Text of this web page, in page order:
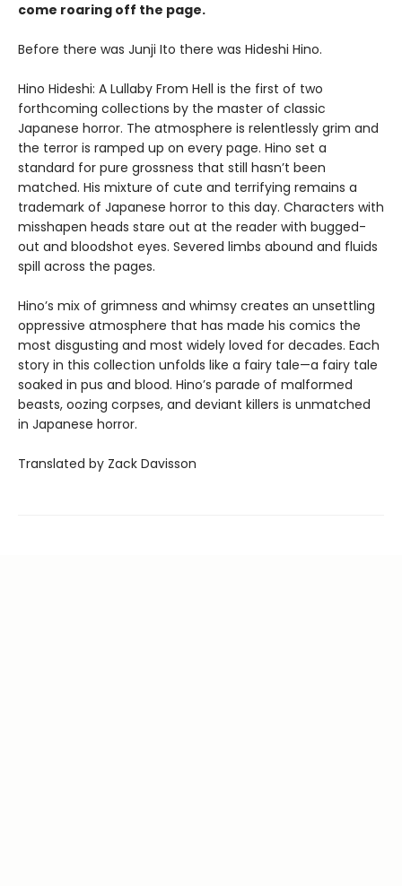
come roaring off the page.
Before there was Junji Ito there was Hideshi Hino.
Hino Hideshi: A Lullaby From Hell is the first of two
forthcoming collections by the master of classic
Japanese horror. The atmosphere is relentlessly grim and
the terror is ramped up on every page. Hino set a
standard for pure grossness that still hasn’t been
matched. His mixture of cute and terrifying remains a
trademark of Japanese horror to this day. Characters with
misshapen heads stare out at the reader with bugged-
out and bloodshot eyes. Severed limbs abound and fluids
spill across the pages.
Hino’s mix of grimness and whimsy creates an unsettling
oppressive atmosphere that has made his comics the
most disgusting and most widely loved for decades. Each
story in this collection unfolds like a fairy tale—a fairy tale
soaked in pus and blood. Hino’s parade of malformed
beasts, oozing corpses, and deviant killers is unmatched
in Japanese horror.
Translated by Zack Davisson